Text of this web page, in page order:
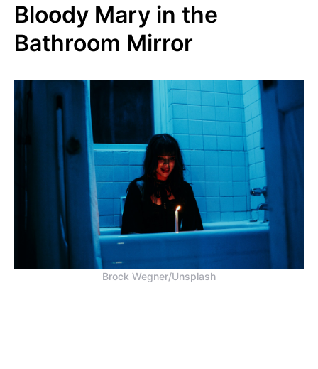
Bloody Mary in the
Bathroom Mirror
Brock Wegner/Unsplash